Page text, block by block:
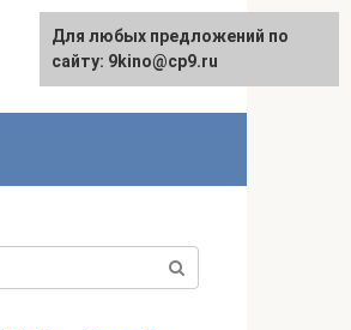
Русский
For any suggestions regarding
the site:[email protected]
Для любых предложений по
сайту: 9kino@cp9.ru